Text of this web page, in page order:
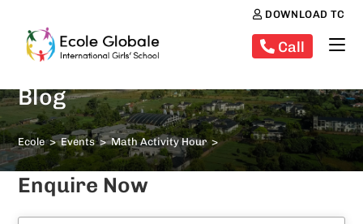
DOWNLOAD TC
Call
Blog
Ecole > Events > Math Activity Hour >
Enquire Now